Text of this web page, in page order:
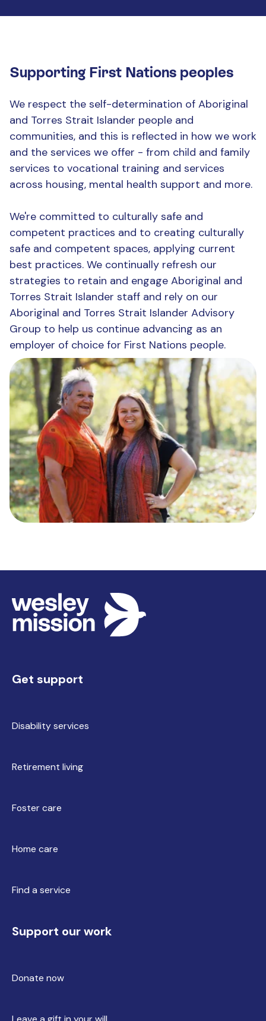
Supporting First Nations peoples
We respect the self-determination of Aboriginal
and Torres Strait Islander people and
communities, and this is reflected in how we work
and the services we offer - from child and family
services to vocational training and services
across housing, mental health support and more.
We're committed to culturally safe and
competent practices and to creating culturally
safe and competent spaces, applying current
best practices. We continually refresh our
strategies to retain and engage Aboriginal and
Torres Strait Islander staff and rely on our
Aboriginal and Torres Strait Islander Advisory
Group to help us continue advancing as an
employer of choice for First Nations people.
Get support
Disability services
Retirement living
Foster care
Home care
Find a service
Support our work
Donate now